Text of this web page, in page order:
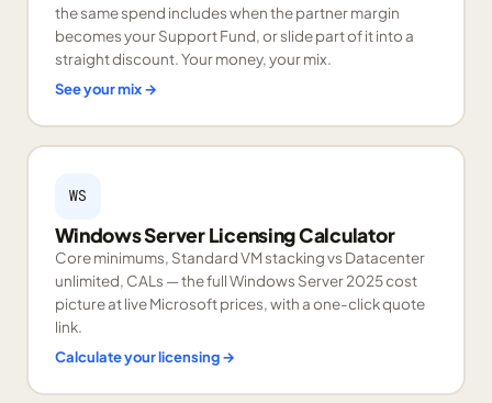
the same spend includes when the partner margin
becomes your Support Fund, or slide part of it into a
straight discount. Your money, your mix.
See your mix→
WS
Windows Server Licensing Calculator
Core minimums, Standard VM stacking vs Datacenter
unlimited, CALs — the full Windows Server 2025 cost
picture at live Microsoft prices, with a one-click quote
link.
Calculate your licensing→